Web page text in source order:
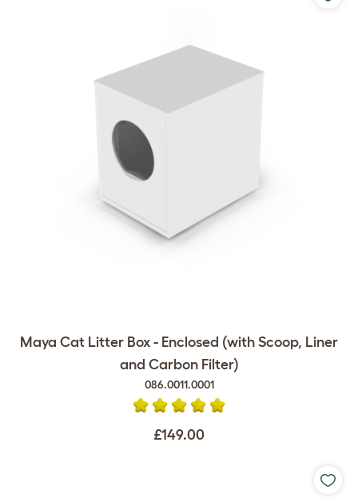
Maya Cat Litter Box - Enclosed (with Scoop, Liner
and Carbon Filter)
086.0011.0001
£149.00